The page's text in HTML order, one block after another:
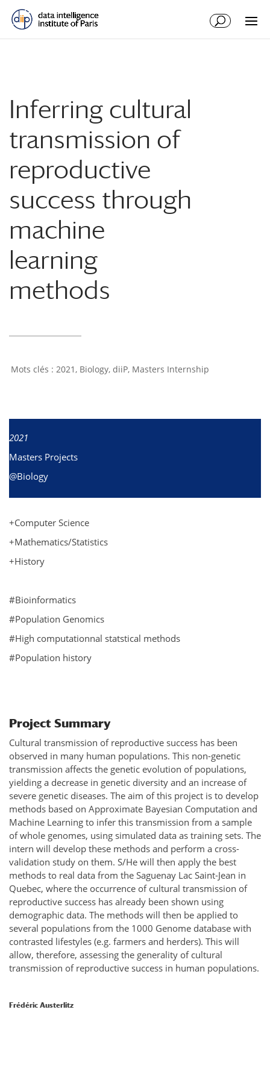
Inferring cultural
transmission of
reproductive
success through
machine
learning
methods
2021, Biology, diiP, Masters Internship
2021
Masters Projects
@Biology
+Computer Science
+Mathematics/Statistics
+History
#Bioinformatics
#Population Genomics
#High computationnal statstical methods
#Population history
Project Summary
Cultural transmission of reproductive success has been
observed in many human populations. This non-genetic
transmission affects the genetic evolution of populations,
yielding a decrease in genetic diversity and an increase of
severe genetic diseases. The aim of this project is to develop
methods based on Approximate Bayesian Computation and
Machine Learning to infer this transmission from a sample
of whole genomes, using simulated data as training sets. The
intern will develop these methods and perform a cross-
validation study on them. S/He will then apply the best
methods to real data from the Saguenay Lac Saint-Jean in
Quebec, where the occurrence of cultural transmission of
reproductive success has already been shown using
demographic data. The methods will then be applied to
several populations from the 1000 Genome database with
contrasted lifestyles (e.g. farmers and herders). This will
allow, therefore, assessing the generality of cultural
transmission of reproductive success in human populations.
Frédéric Austerlitz